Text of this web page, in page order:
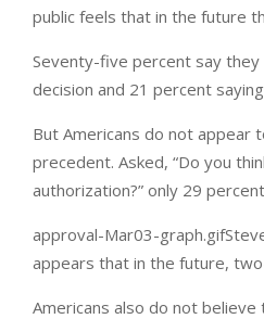
public feels that in the future
Seventy-five percent say
decision and 21 percent
But Americans do not appear
precedent. Asked, “Do you
authorization?” only 29
approval-Mar03-
appears that in the future,
Americans also do not